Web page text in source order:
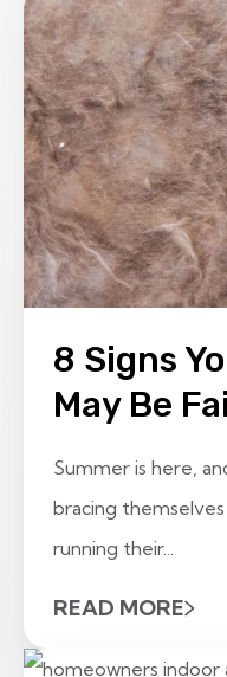
8 Signs
May Be
Summer is here,
bracing
running their...
READ MORE